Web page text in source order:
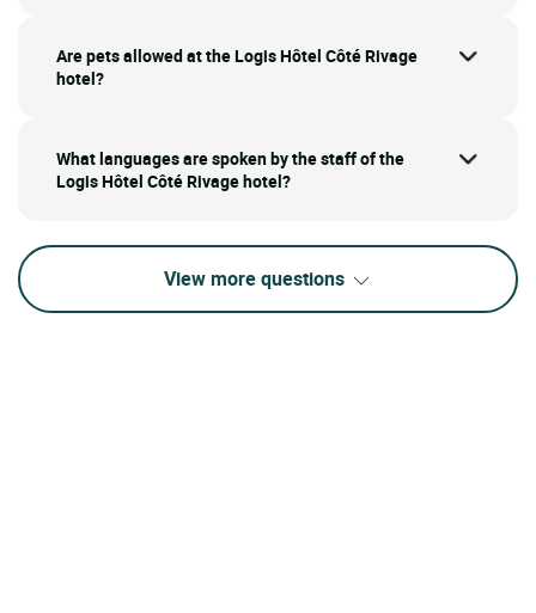
Are pets allowed at the Logis Hôtel Côté Rivage
hotel?
What languages are spoken by the staff of the
Logis Hôtel Côté Rivage hotel?
View more questions